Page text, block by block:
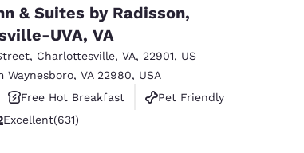
India
English
& Suites by Radisson,
UVA, VA
, Charlottesville, VA, 22901, US
VA 22980, USA
Free Hot Breakfast
Pet Friendly
Excellent. 631 reviews
Excellent(631)